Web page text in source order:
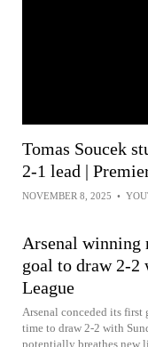
Tomas Soucek
2-1 lead |
NOVEMBER 8, 2025 •
Arsenal winning
goal to draw 2-2
League
Arsenal conceded its first
time to draw 2-2 with
potentially breathes new